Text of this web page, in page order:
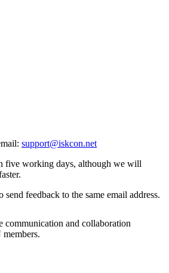
support@iskcon.net
five working days, although we will
send feedback to the same email address.
and collaboration